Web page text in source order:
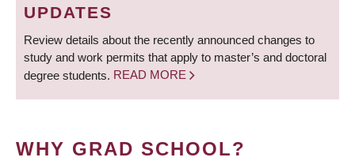
UPDATES
Review details about the recently announced changes to
study and work permits that apply to master’s and doctoral
degree students. READ MORE
WHY GRAD SCHOOL?